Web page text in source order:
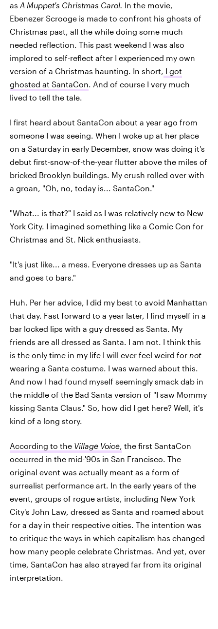
as A Muppet's Christmas Carol. In the movie,
Ebenezer Scrooge is made to confront his ghosts of
Christmas past, all the while doing some much
needed reflection. This past weekend I was also
implored to self-reflect after I experienced my own
version of a Christmas haunting. In short, I got
ghosted at SantaCon. And of course I very much
lived to tell the tale.
I first heard about SantaCon about a year ago from
someone I was seeing. When I woke up at her place
on a Saturday in early December, snow was doing it's
debut first-snow-of-the-year flutter above the miles of
bricked Brooklyn buildings. My crush rolled over with
a groan, "Oh, no, today is... SantaCon."
"What... is that?" I said as I was relatively new to New
York City. I imagined something like a Comic Con for
Christmas and St. Nick enthusiasts.
"It's just like... a mess. Everyone dresses up as Santa
and goes to bars."
Huh. Per her advice, I did my best to avoid Manhattan
that day. Fast forward to a year later, I find myself in a
bar locked lips with a guy dressed as Santa. My
friends are all dressed as Santa. I am not. I think this
is the only time in my life I will ever feel weird for not
wearing a Santa costume. I was warned about this.
And now I had found myself seemingly smack dab in
the middle of the Bad Santa version of "I saw Mommy
kissing Santa Claus." So, how did I get here? Well, it's
kind of a long story.
According to the Village Voice, the first SantaCon
occurred in the mid-'90s in San Francisco. The
original event was actually meant as a form of
surrealist performance art. In the early years of the
event, groups of rogue artists, including New York
City's John Law, dressed as Santa and roamed about
for a day in their respective cities. The intention was
to critique the ways in which capitalism has changed
how many people celebrate Christmas. And yet, over
time, SantaCon has also strayed far from its original
interpretation.